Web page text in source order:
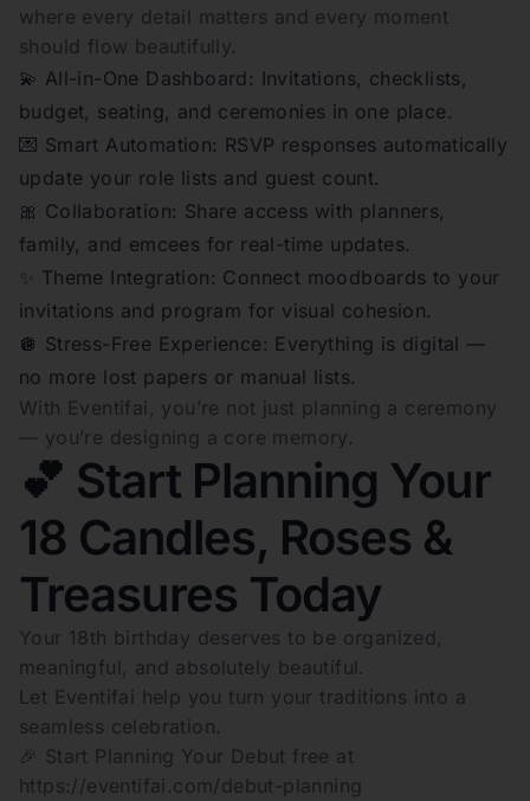
where every detail matters and every moment
should flow beautifully.
💫 All-in-One Dashboard: Invitations, checklists,
budget, seating, and ceremonies in one place.
💌 Smart Automation: RSVP responses automatically
update your role lists and guest count.
🎀 Collaboration: Share access with planners,
family, and emcees for real-time updates.
✨ Theme Integration: Connect moodboards to your
invitations and program for visual cohesion.
🪩 Stress-Free Experience: Everything is digital —
no more lost papers or manual lists.
With Eventifai, you’re not just planning a ceremony
— you’re designing a core memory.
💕 Start Planning Your
18 Candles, Roses &
Treasures Today
Your 18th birthday deserves to be organized,
meaningful, and absolutely beautiful.
Let Eventifai help you turn your traditions into a
seamless celebration.
🎉 Start Planning Your Debut free at
https://eventifai.com/debut-planning